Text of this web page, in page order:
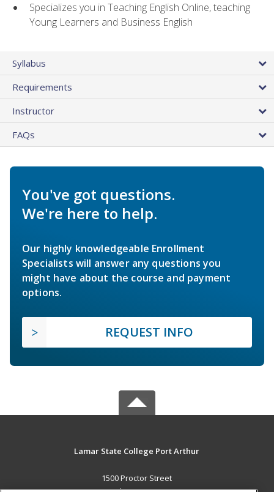
Specializes you in Teaching English Online, teaching
Young Learners and Business English
Syllabus
Requirements
Instructor
FAQs
You've got questions.
We're here to help.
Our highly knowledgeable Enrollment
Specialists will answer any questions you
might have about the course and payment
options.
REQUEST INFO
Lamar State College Port Arthur
1500 Proctor Street